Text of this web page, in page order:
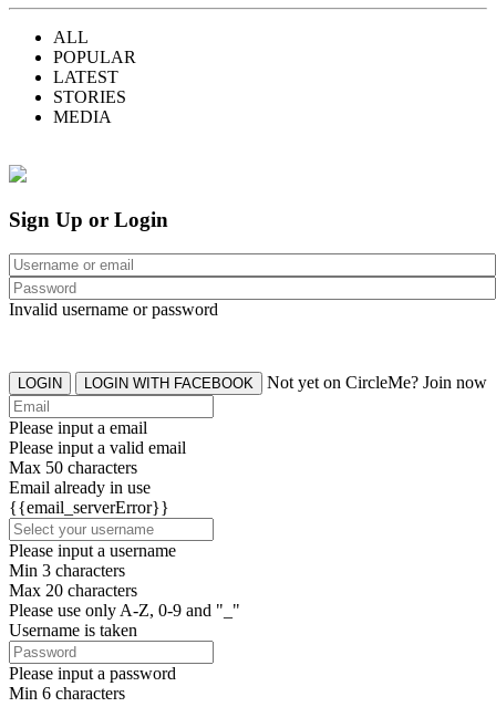
ALL
POPULAR
LATEST
STORIES
MEDIA
Sign Up or Login
Invalid username or password
LOGIN LOGIN WITH FACEBOOK Not yet on CircleMe? Join now
Please input a email
Please input a valid email
Max 50 characters
Email already in use
{{email_serverError}}
Please input a username
Min 3 characters
Max 20 characters
Please use only A-Z, 0-9 and "_"
Username is taken
Please input a password
Min 6 characters